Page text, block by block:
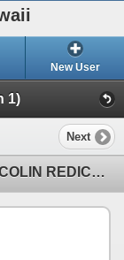
New User
1)
Next
KOA FRAMED PRINT, RED PALMS BY COLIN REDICAN (21 3/4" X 17 14")